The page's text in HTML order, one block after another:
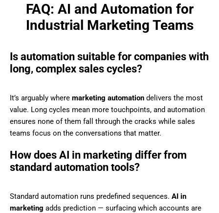
FAQ: AI and Automation for
Industrial Marketing Teams
Is automation suitable for companies with
long, complex sales cycles?
It’s arguably where marketing automation delivers the most
value. Long cycles mean more touchpoints, and automation
ensures none of them fall through the cracks while sales
teams focus on the conversations that matter.
How does AI in marketing differ from
standard automation tools?
Standard automation runs predefined sequences. AI in
marketing adds prediction — surfacing which accounts are